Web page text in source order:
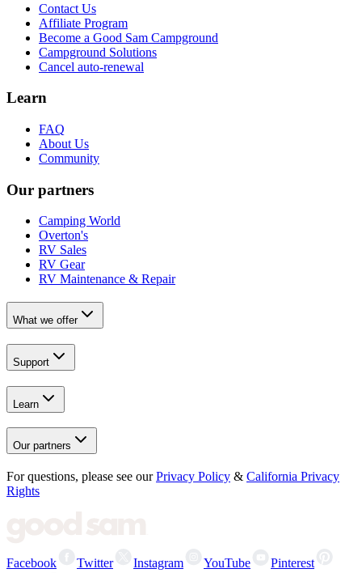
Contact Us
Affiliate Program
Become a Good Sam Campground
Campground Solutions
Cancel auto-renewal
Learn
FAQ
About Us
Community
Our partners
Camping World
Overton's
RV Sales
RV Gear
RV Maintenance & Repair
What we offer
Support
Learn
Our partners
For questions, please see our Privacy Policy & California Privacy
Rights
Facebook Twitter Instagram YouTube Pinterest